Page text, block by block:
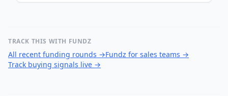
TRACK THIS WITH FUNDZ
All recent funding rounds →Fundz for sales teams →
Track buying signals live →